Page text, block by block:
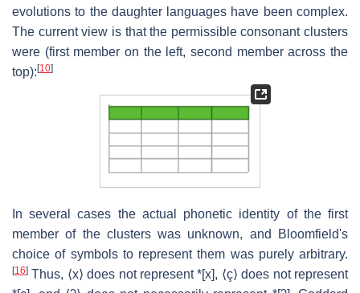
evolutions to the daughter languages have been complex.
The current view is that the permissible consonant clusters
were (first member on the left, second member across the
top): [10]
In several cases the actual phonetic identity of the first
member of the clusters was unknown, and Bloomfield's
choice of symbols to represent them was purely arbitrary.
[16] Thus, ⟨x⟩ does not represent *[x], ⟨ç⟩ does not represent